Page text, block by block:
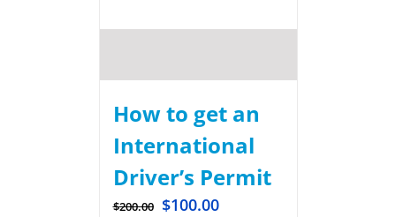
How to get an
International
Driver’s Permit
$200.00 $100.00